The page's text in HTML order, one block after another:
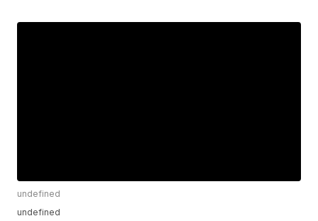
undefined
undefined